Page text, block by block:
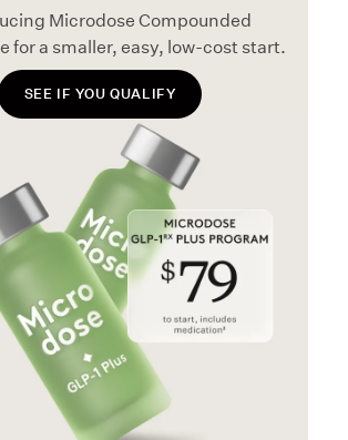
Microdose Compounded
for a smaller, easy, low-cost start.
SEE IF YOU QUALIFY